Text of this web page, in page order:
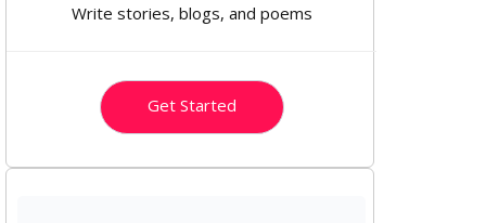
Write stories, blogs, and poems
Get Started